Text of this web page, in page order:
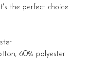
the perfect choice
60% polyester